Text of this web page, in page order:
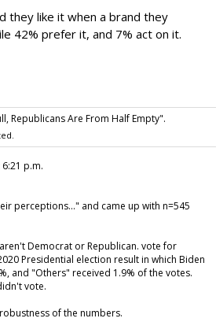
they like it when a brand they
42% prefer it, and 7% act on it.
Republicans Are From Half Empty".
6:21 p.m.
perceptions..." and came up with n=545
Democrat or Republican. vote for
Presidential election result in which Biden
and "Others" received 1.9% of the votes.
vote.
of the numbers.